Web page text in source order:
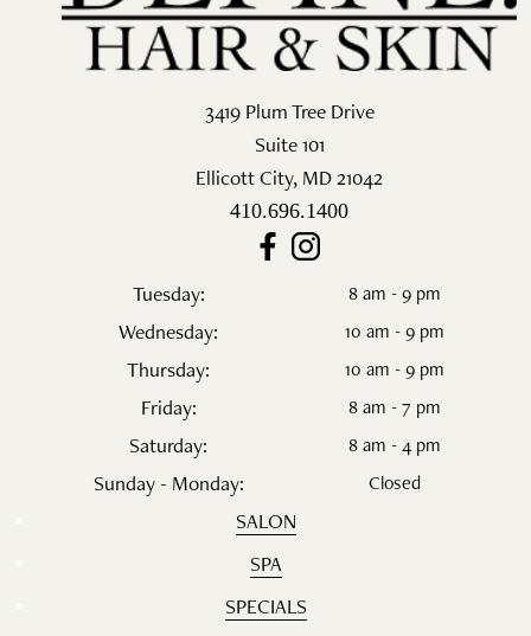
3419 Plum Tree Drive
Suite 101
Ellicott City, MD21042
410.696.1400
Tuesday: 8 am - 9 pm
Wednesday: 10 am - 9 pm
Thursday: 10 am - 9 pm
Friday: 8 am - 7 pm
Saturday: 8 am - 4 pm
Sunday - Monday: Closed
SALON
SPA
SPECIALS